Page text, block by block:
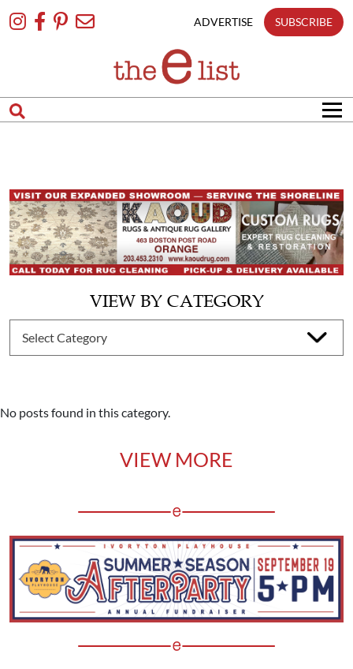
To
ADVERTISE SUBSCRIBE
VIEW BY CATEGORY
No posts found in this category.
VIEW MORE